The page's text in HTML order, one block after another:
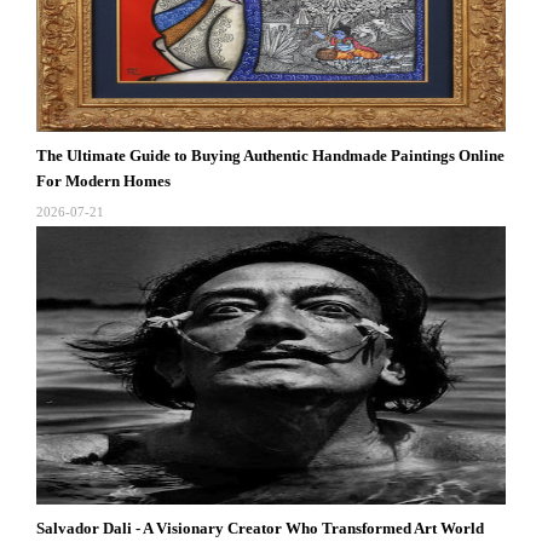
The Ultimate Guide to Buying Authentic Handmade Paintings Online
For Modern Homes
2026-07-21
Salvador Dali - A Visionary Creator Who Transformed Art World